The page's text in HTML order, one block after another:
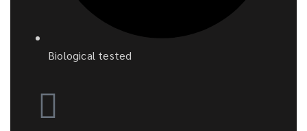
Biological tested